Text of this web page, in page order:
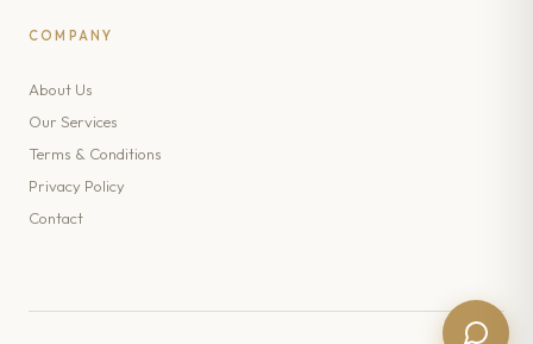
COMPANY
About Us
Our Services
Terms & Conditions
Privacy Policy
Contact